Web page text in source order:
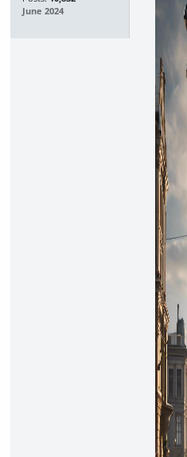
June 2024